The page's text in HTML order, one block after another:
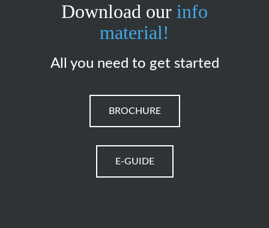
Download our info
material!
All you need to get started
BROCHURE
E-GUIDE